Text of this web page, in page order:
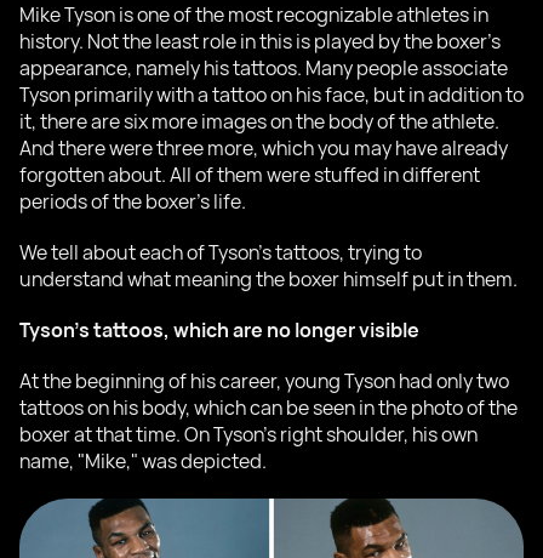
Mike Tyson is one of the most recognizable athletes in
history. Not the least role in this is played by the boxer's
appearance, namely his tattoos. Many people associate
Tyson primarily with a tattoo on his face, but in addition to
it, there are six more images on the body of the athlete.
And there were three more, which you may have already
forgotten about. All of them were stuffed in different
periods of the boxer's life.
We tell about each of Tyson's tattoos, trying to
understand what meaning the boxer himself put in them.
Tyson's tattoos, which are no longer visible
At the beginning of his career, young Tyson had only two
tattoos on his body, which can be seen in the photo of the
boxer at that time. On Tyson's right shoulder, his own
name, "Mike," was depicted.